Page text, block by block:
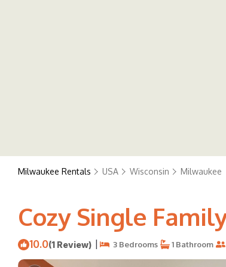
Milwaukee Rentals USA Wisconsin Milwaukee
Cozy Single
10.0(1 Review) | 3 Bedrooms 1 Bathroom